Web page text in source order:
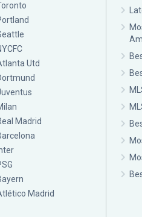
Utd
Madrid
Madrid